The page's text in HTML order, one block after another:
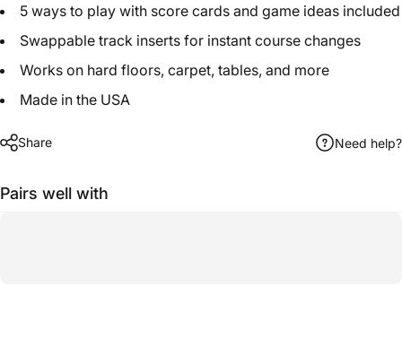
5 ways to play with score cards and game ideas included
Swappable track inserts for instant course changes
Works on hard floors, carpet, tables, and more
Made in the USA
Share Need help?
Pairs well with